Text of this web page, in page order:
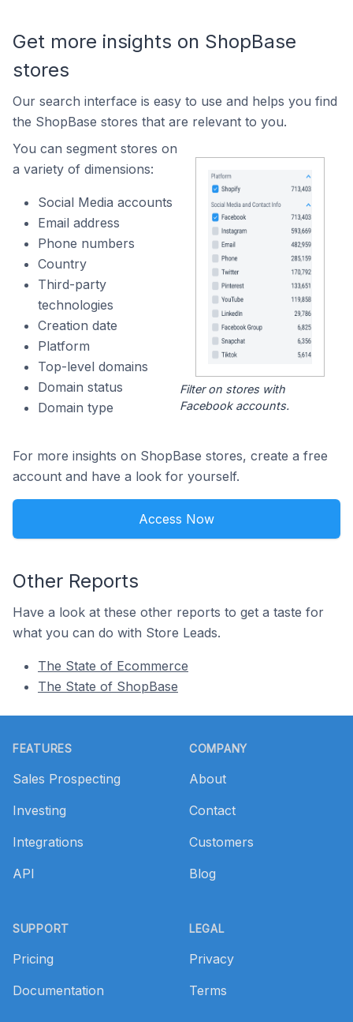
Get more insights on ShopBase
stores
Our search interface is easy to use and helps you find
the ShopBase stores that are relevant to you.
You can segment stores on
a variety of dimensions:
Social Media accounts
Email address
Phone numbers
Country
Third-party
technologies
Creation date
Platform
Top-level domains
Domain status
Domain type
Filter on stores with
Facebook accounts.
For more insights on ShopBase stores, create a free
account and have a look for yourself.
Access Now
Other Reports
Have a look at these other reports to get a taste for
what you can do with Store Leads.
The State of Ecommerce
The State of ShopBase
FEATURES
Sales Prospecting
Investing
Integrations
API
SUPPORT
Pricing
Documentation
COMPANY
About
Contact
Customers
Blog
LEGAL
Privacy
Terms